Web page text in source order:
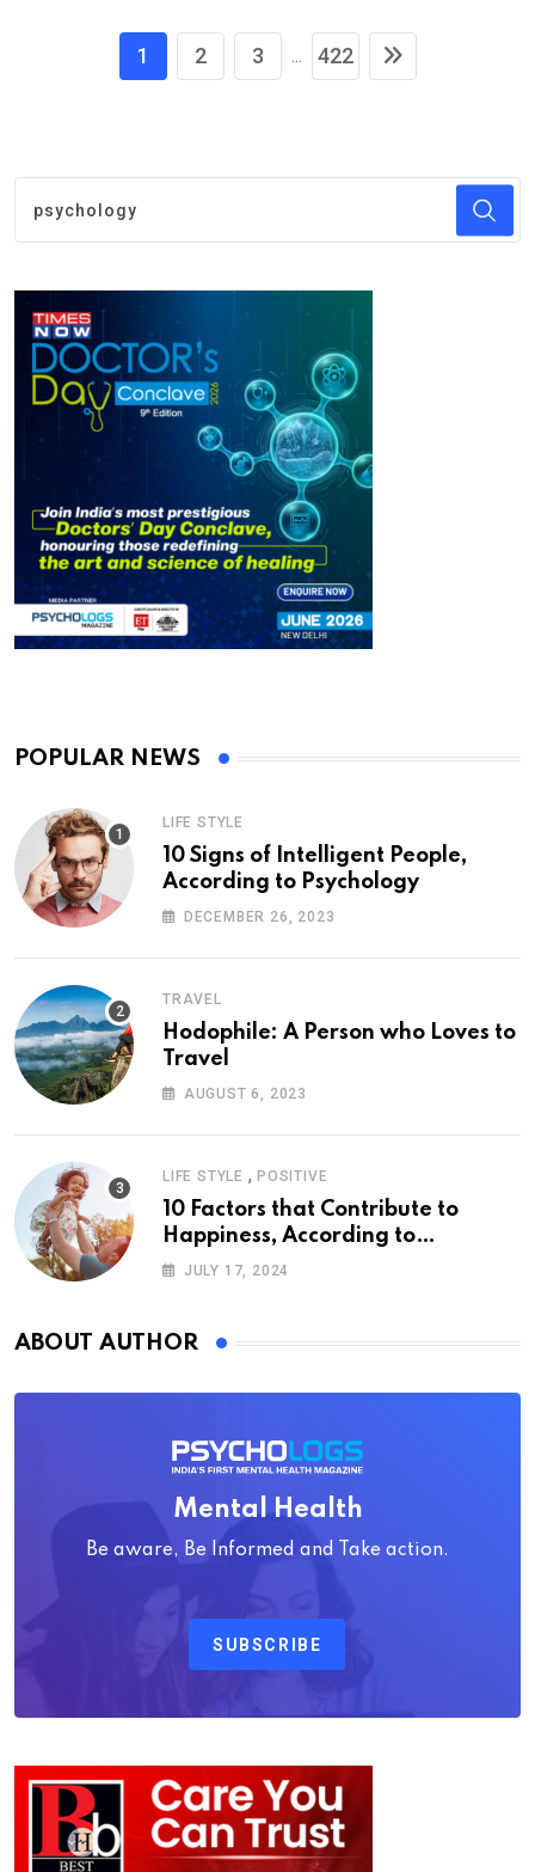
1 2 3 ... 422
POPULAR NEWS
LIFE STYLE
10 Signs of Intelligent People,
According to Psychology
DECEMBER 26, 2023
TRAVEL
Hodophile: A Person who Loves to
Travel
AUGUST 6, 2023
LIFE STYLE , POSITIVE
10 Factors that Contribute to
Happiness, According to
Psychology
JULY 17, 2024
ABOUT AUTHOR
Mental Health
Be aware, Be Informed and Take action.
SUBSCRIBE